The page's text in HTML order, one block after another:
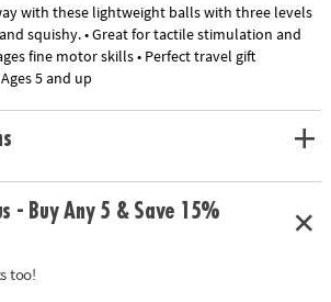
with these lightweight balls with three levels
squishy. • Great for tactile stimulation and
fine motor skills • Perfect travel gift
Ages 5 and up
- Buy Any 5 & Save 15%
too!